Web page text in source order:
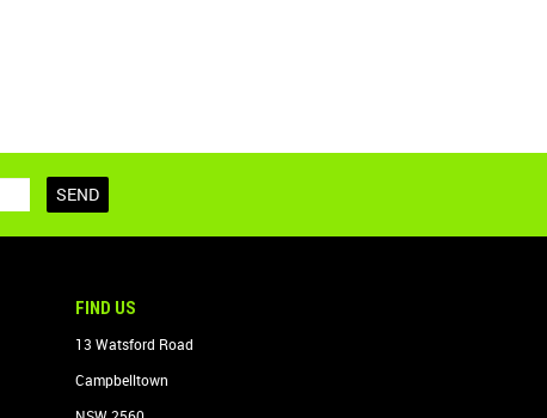
FIND US
13 Watsford Road
Campbelltown